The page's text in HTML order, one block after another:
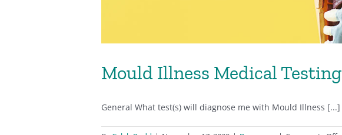
Mould Illness Medical Testing
General What test(s) will diagnose me with Mould Illness [...]